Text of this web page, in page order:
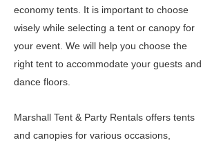
economy tents. It is important to choose
wisely while selecting a tent or canopy for
your event. We will help you choose the
right tent to accommodate your guests and
dance floors.
Marshall Tent & Party Rentals offers tents
and canopies for various occasions,